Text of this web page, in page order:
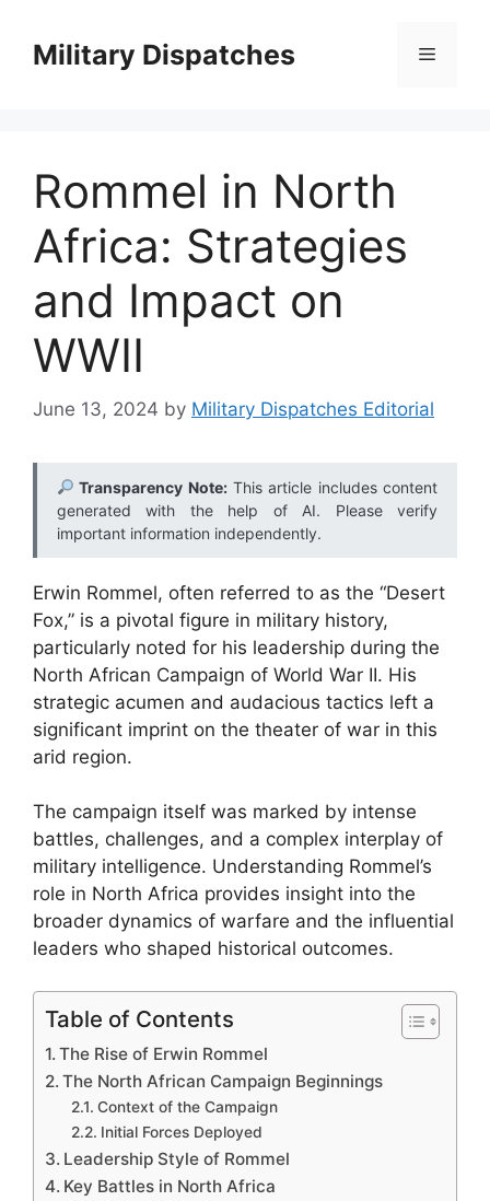
contentMilitary Dispatches Menu
Rommel in North
Africa: Strategies
and Impact on
WWII
June 13, 2024 by Military Dispatches Editorial
Transparency Note:This article includes content
generated with the help of AI. Please verify
important information independently.
Erwin Rommel, often referred to as the “Desert
Fox,” is a pivotal figure in military history,
particularly noted for his leadership during the
North African Campaign of World War II. His
strategic acumen and audacious tactics left a
significant imprint on the theater of war in this
arid region.
The campaign itself was marked by intense
battles, challenges, and a complex interplay of
military intelligence. Understanding Rommel’s
role in North Africa provides insight into the
broader dynamics of warfare and the influential
leaders who shaped historical outcomes.
Table of Contents
The Rise of Erwin Rommel
The North African Campaign Beginnings
Context of the Campaign
Initial Forces Deployed
Leadership Style of Rommel
Key Battles in North Africa